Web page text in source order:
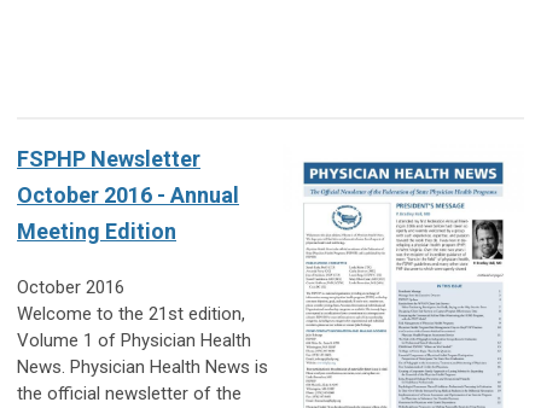
FSPHP Newsletter
October 2016 - Annual
Meeting Edition
October 2016
Welcome to the 21st edition,
Volume 1 of Physician Health
News. Physician Health News is
the official newsletter of the